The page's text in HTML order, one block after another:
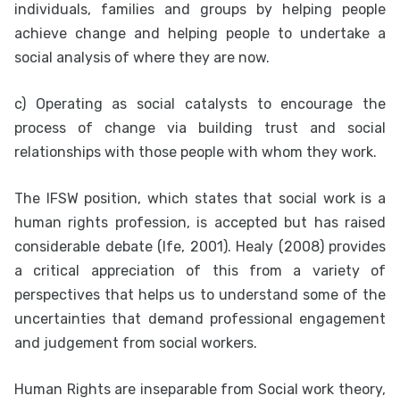
individuals, families and groups by helping people
achieve change and helping people to undertake a
social analysis of where they are now.
c) Operating as social catalysts to encourage the
process of change via building trust and social
relationships with those people with whom they work.
The IFSW position, which states that social work is a
human rights profession, is accepted but has raised
considerable debate (Ife, 2001). Healy (2008) provides
a critical appreciation of this from a variety of
perspectives that helps us to understand some of the
uncertainties that demand professional engagement
and judgement from social workers.
Human Rights are inseparable from Social work theory,